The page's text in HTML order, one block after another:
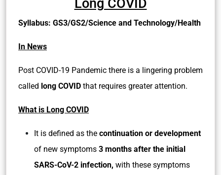
Long COVID
Syllabus: GS3/GS2/Science and Technology/Health
In News
Post COVID-19 Pandemic there is a lingering problem
called long COVID that requires greater attention.
What is Long COVID
It is defined as the continuation or development
of new symptoms 3 months after the initial
SARS-CoV-2 infection, with these symptoms